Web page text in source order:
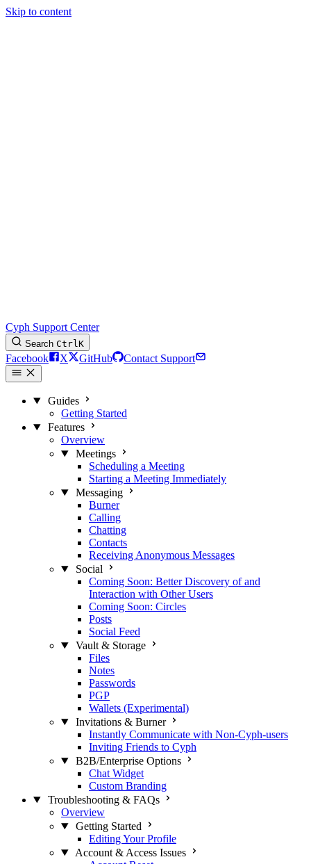
Skip to content
Cyph Support Center
Search CtrlK
Facebook X GitHub Contact Support
Guides
Getting Started
Features
Overview
Meetings
Scheduling a Meeting
Starting a Meeting Immediately
Messaging
Burner
Calling
Chatting
Contacts
Receiving Anonymous Messages
Social
Coming Soon: Better Discovery of and
Interaction with Other Users
Coming Soon: Circles
Posts
Social Feed
Vault & Storage
Files
Notes
Passwords
PGP
Wallets (Experimental)
Invitations & Burner
Instantly Communicate with Non-Cyph-users
Inviting Friends to Cyph
B2B/Enterprise Options
Chat Widget
Custom Branding
Troubleshooting & FAQs
Overview
Getting Started
Editing Your Profile
Account & Access Issues